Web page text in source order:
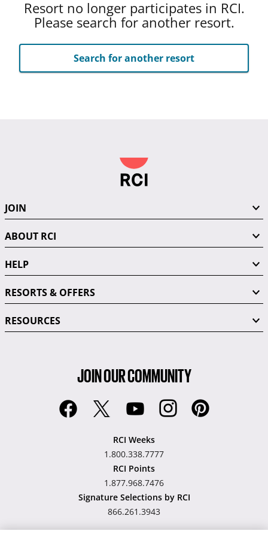
Resort no longer participates in RCI.
Please search for another resort.
Search for another resort
JOIN
ABOUT RCI
HELP
RESORTS & OFFERS
RESOURCES
JOIN OUR COMMUNITY
RCI Weeks
1.800.338.7777
RCI Points
1.877.968.7476
Signature Selections by RCI
866.261.3943